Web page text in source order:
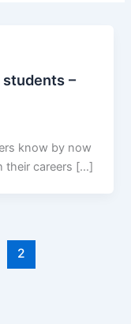
–
know by now
their careers […]
2